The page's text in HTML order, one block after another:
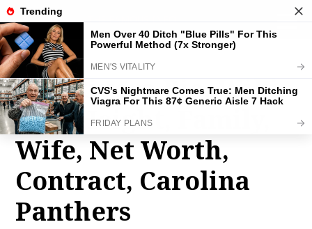
Ron Rivera Bio, Wiki,
Age, Height, Family,
Wife, Net Worth,
Contract, Carolina
Panthers